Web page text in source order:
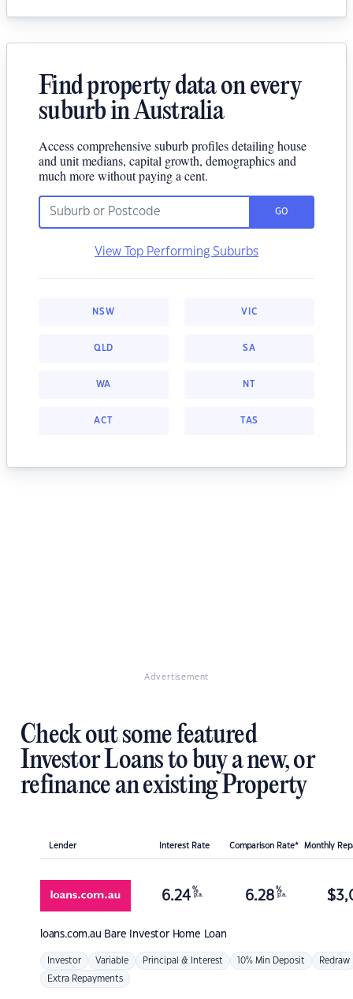
Find property data on every
suburb in Australia
Access comprehensive suburb profiles detailing house
and unit medians, capital growth, demographics and
much more without paying a cent.
GO
View Top Performing Suburbs
NSW VIC
QLD SA
WA NT
ACT TAS
Advertisement
Check out some featured
Investor Loans to buy a new, or
refinance an existing Property
Lender Interest Rate Comparison Rate* Monthly
loans.com.au Bare Investor Home Loan
6.24 %
p.a. 6.28 %
p.a. $
Investor Variable Principal & Interest 10% Min Deposit Redraw
Extra Repayments